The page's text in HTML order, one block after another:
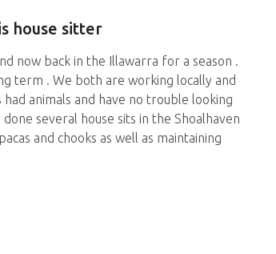
house sitter
now back in the Illawarra for a season .
term . We both are working locally and
animals and have no trouble looking
several house sits in the Shoalhaven
and chooks as well as maintaining